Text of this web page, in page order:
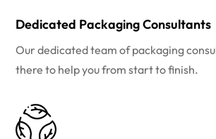
Dedicated Packaging Consultants
Our dedicated team of packaging
there to help you from start to finish.